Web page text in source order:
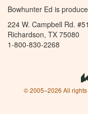
Bowhunter Ed is
224 W. Campbell Rd.
Richardson, TX 75080
1-800-830-2268
© 2005–2026 All rights